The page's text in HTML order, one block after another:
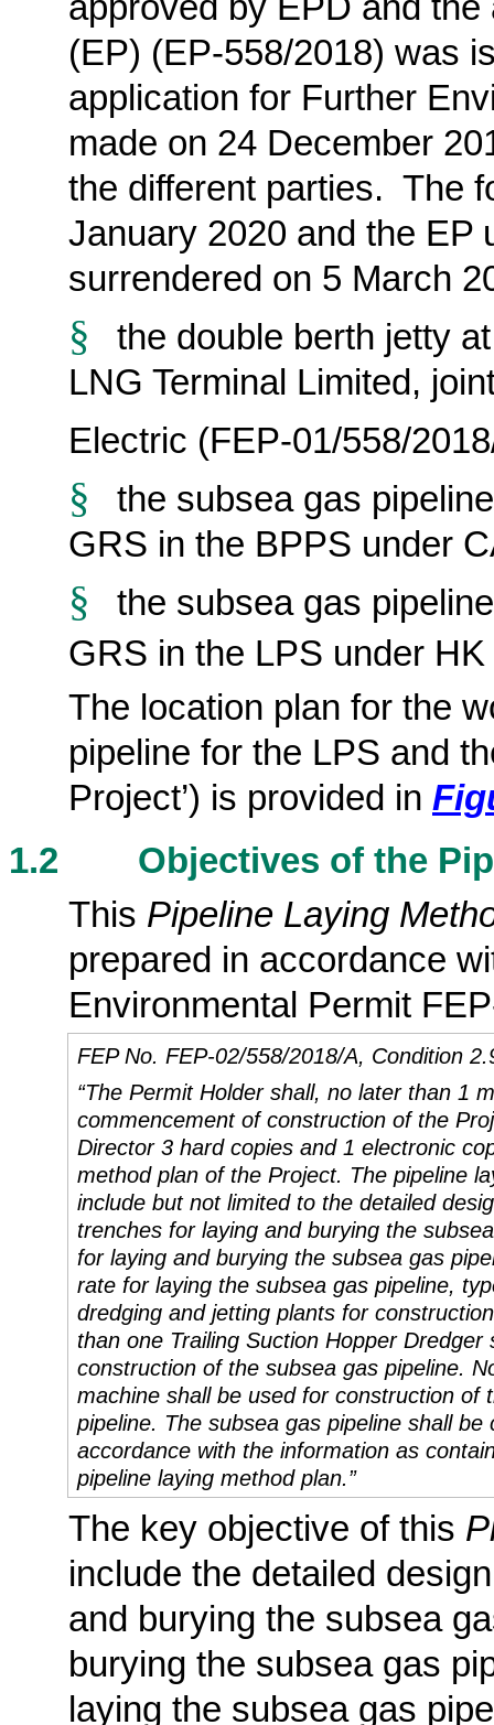
(EP) (EP-558/2018) was
application for Further
made on 24 December
the different parties. The
January 2020 and the EP
surrendered on 5 March
§
the double berth jetty
LNG Terminal Limited,
Electric (FEP-01/558/
§
the subsea gas
GRS in the BPPS under
§ the subsea gas
GRS in the LPS under
The location plan for the
pipeline for the LPS and
Project’) is provided in
1.2
Objectives of the
This Pipeline Laying
prepared in accordance
Environmental Permit
FEP No. FEP-02/558/2018/A, Condition
“The Permit Holder shall, no later than 1
commencement of construction of the
Director 3 hard copies and 1 electronic
method plan of the Project. The pipeline
include but not limited to the detailed
trenches for laying and burying the
for laying and burying the subsea gas
rate for laying the subsea gas pipeline,
dredging and jetting plants for
than one Trailing Suction Hopper Dredger
construction of the subsea gas pipeline.
machine shall be usedfor construction of
pipeline. The subsea gas pipeline shall be
accordance with the information as
pipeline laying method plan.”
The key objective of this
include the detailed
and burying the subsea
burying the subsea gas
laying the subsea gas